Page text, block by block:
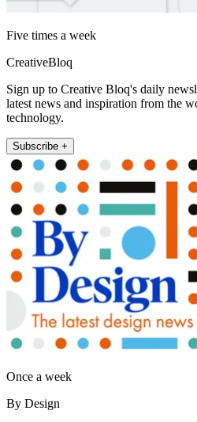
Five times a week
CreativeBloq
Sign up to Creative Bloq's daily
latest news and inspiration from the
technology.
Subscribe +
Once a week
By Design